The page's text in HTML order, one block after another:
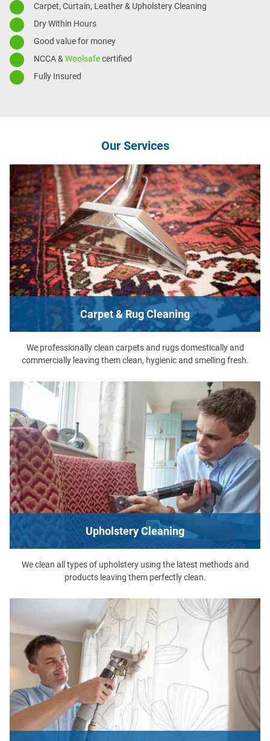
Carpet, Curtain, Leather & Upholstery Cleaning
Dry Within Hours
Good value for money
NCCA & Woolsafecertified
Fully Insured
Our Services
Carpet & Rug Cleaning
We professionally clean carpets and rugs domestically and
commercially leaving them clean, hygienic and smelling fresh.
Upholstery Cleaning
We clean all types of upholstery using the latest methods and
products leaving them perfectly clean.